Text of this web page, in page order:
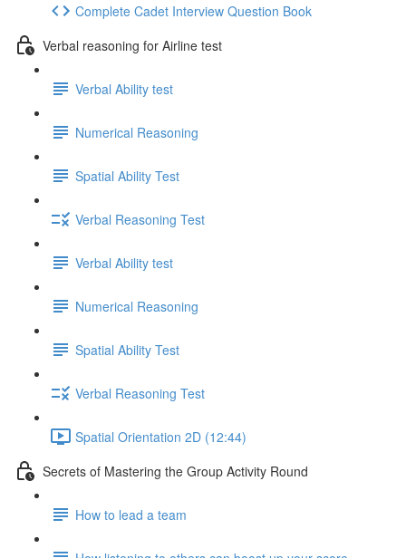
Complete Cadet Interview Question Book
Verbal reasoning for Airline test
Verbal Ability test
Numerical Reasoning
Spatial Ability Test
Verbal Reasoning Test
Verbal Ability test
Numerical Reasoning
Spatial Ability Test
Verbal Reasoning Test
Spatial Orientation 2D (12:44)
Secrets of Mastering the Group Activity Round
How to lead a team